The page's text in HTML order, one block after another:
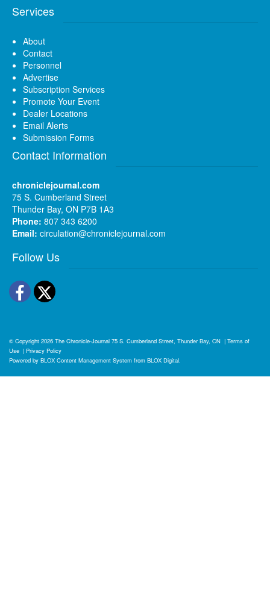
Services
About
Contact
Personnel
Advertise
Subscription Services
Promote Your Event
Dealer Locations
Email Alerts
Submission Forms
Contact Information
chroniclejournal.com
75 S. Cumberland Street
Thunder Bay, ON P7B 1A3
Phone: 807 343 6200
Email: circulation@chroniclejournal.com
Follow Us
Facebook
Twitter
© Copyright 2026 The Chronicle-Journal 75 S. Cumberland Street, Thunder Bay, ON | Terms of
Use | Privacy Policy
Powered by BLOX Content Management System from BLOX Digital